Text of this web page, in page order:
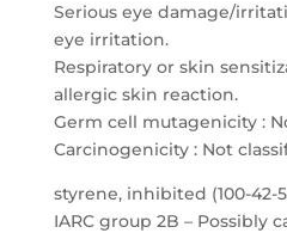
Serious eye damage/
eye irritation.
Respiratory or skin
allergic skin reaction.
Germ cell mutagenicity :
Carcinogenicity : Not
styrene, inhibited (100-42-
IARC group 2B – Possibly